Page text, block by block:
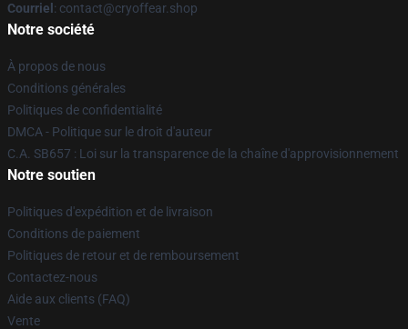
Courriel : contact@cryoffear.shop
Notre société
À propos de nous
Conditions générales
Politiques de confidentialité
DMCA - Politique sur le droit d'auteur
C.A. SB657 : Loi sur la transparence de la chaîne d'approvisionnement
Notre soutien
Politiques d'expédition et de livraison
Conditions de paiement
Politiques de retour et de remboursement
Contactez-nous
Aide aux clients (FAQ)
Vente